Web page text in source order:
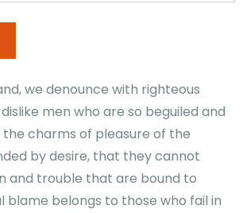
we denounce with righteous
men who are so beguiled and
charms of pleasure of the
by desire, that they cannot
and trouble that are bound to
blame belongs to those who fail in